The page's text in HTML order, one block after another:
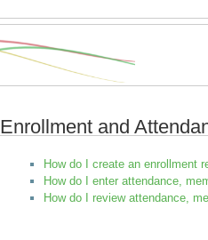
Enrollment and
How do I create an enrollment
How do I enter attendance,
How do I review attendance,